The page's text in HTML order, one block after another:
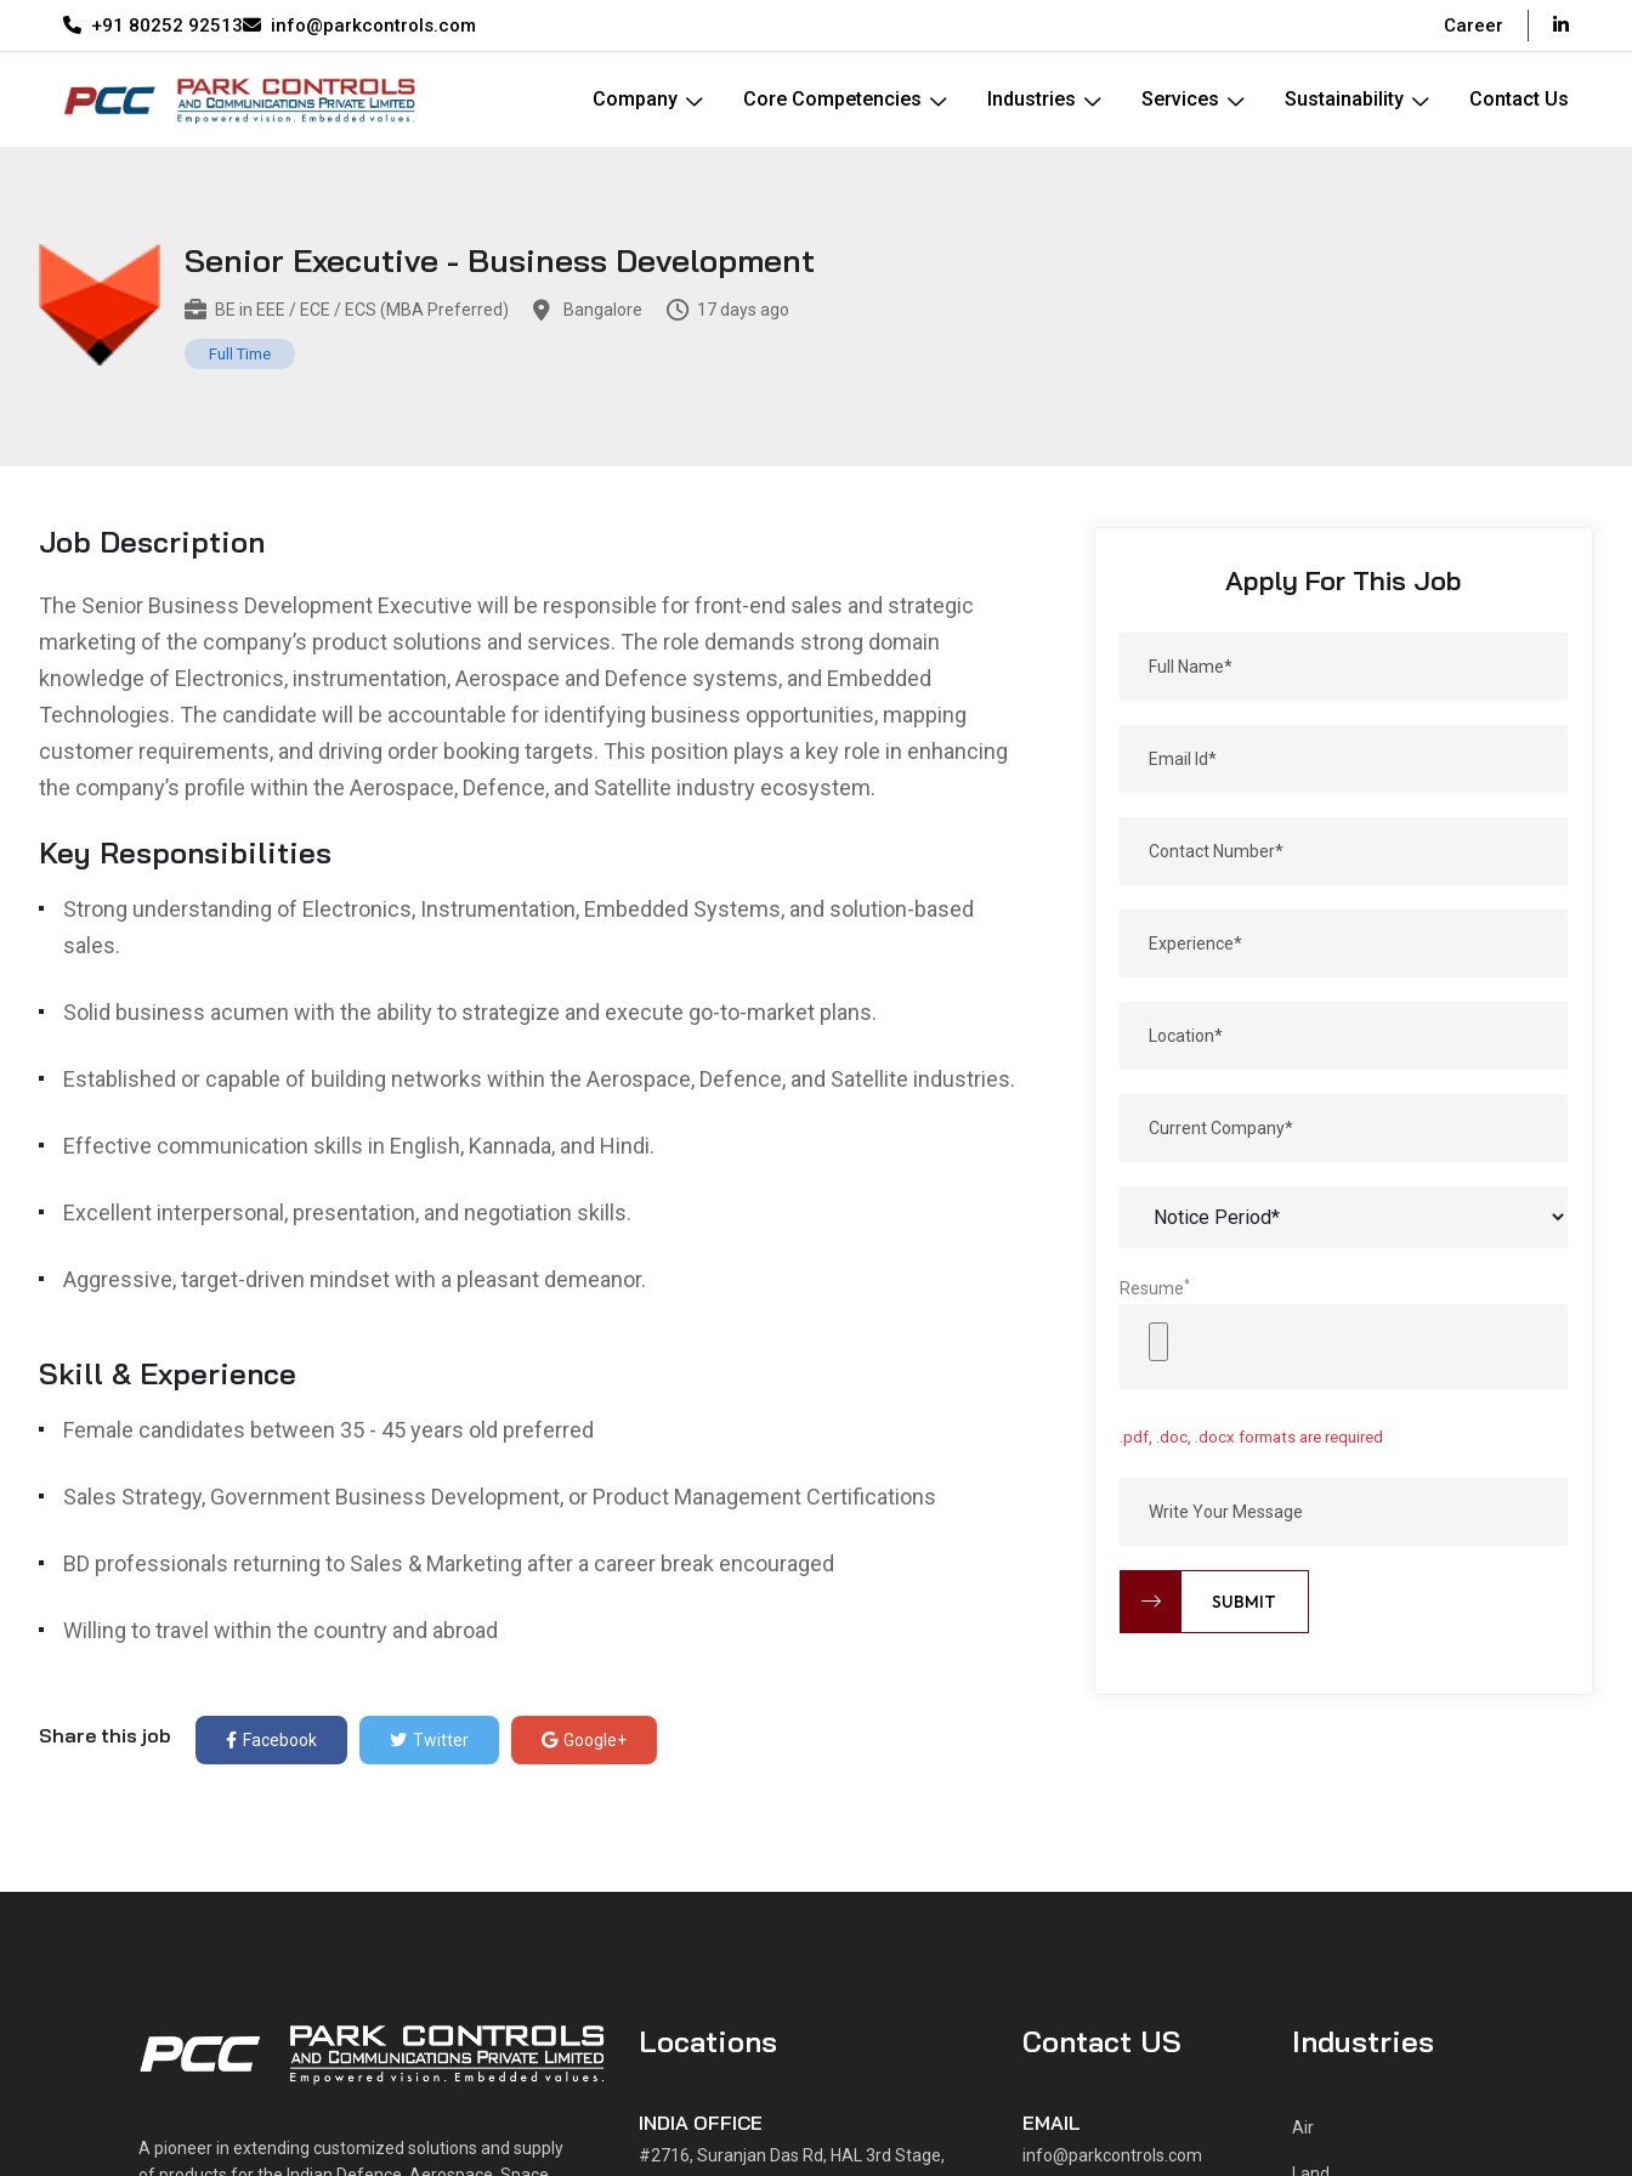
+91 80252 92513 info@parkcontrols.com Career
Company Core Competencies Industries Services Sustainability Contact Us
Senior Executive - Business Development
BE in EEE / ECE / ECS (MBA Preferred) Bangalore 17 days ago
Full Time
Job Description
The Senior Business Development Executive will be responsible for front-end sales and strategic
marketing of the company’s product solutions and services. The role demands strong domain
knowledge of Electronics, instrumentation, Aerospace and Defence systems, and Embedded
Technologies. The candidate will be accountable for identifying business opportunities, mapping
customer requirements, and driving order booking targets. This position plays a key role in enhancing
the company’s profile within the Aerospace, Defence, and Satellite industry ecosystem.
Key Responsibilities
Strong understanding of Electronics, Instrumentation, Embedded Systems, and solution-based
sales.
Solid business acumen with the ability to strategize and execute go-to-market plans.
Established or capable of building networks within the Aerospace, Defence, and Satellite industries.
Effective communication skills in English, Kannada, and Hindi.
Excellent interpersonal, presentation, and negotiation skills.
Aggressive, target-driven mindset with a pleasant demeanor.
Skill & Experience
Female candidates between 35 - 45 years old preferred
Sales Strategy, Government Business Development, or Product Management Certifications
BD professionals returning to Sales & Marketing after a career break encouraged
Willing to travel within the country and abroad
Share this job Facebook Twitter Google+
Apply For This Job
Resume*
.pdf, .doc, .docx formats are required
SUBMIT
A pioneer in extending customized solutions and supply
Locations
INDIA OFFICE
#2716, Suranjan Das Rd, HAL 3rd Stage,
Contact US
EMAIL
info@parkcontrols.com
Industries
Air